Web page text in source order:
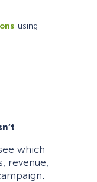
using
which
revenue,